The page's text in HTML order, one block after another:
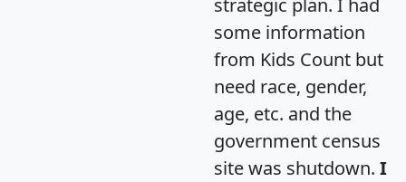
strategic plan. I had
some information
from Kids Count but
need race, gender,
age, etc. and the
government census
site was shutdown. I